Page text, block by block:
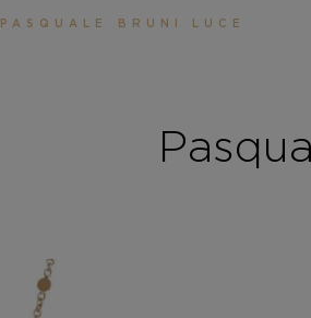
PASQUALE BRUNI LUCE